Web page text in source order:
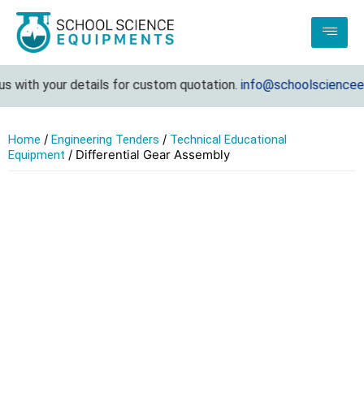
your details for custom quotation.
Home / Engineering Tenders / Technical Educational
Equipment / Differential Gear Assembly